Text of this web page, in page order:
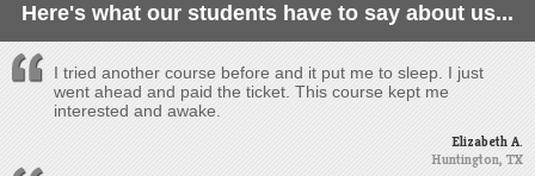
Here's what our students have to say about us...
I tried another course before and it put me to sleep. I just
went ahead and paid the ticket. This course kept me
interested and awake.
Elizabeth A.
Huntington, TX